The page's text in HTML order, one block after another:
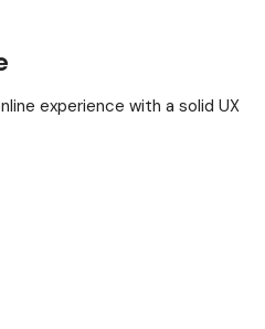
experience with a solid UX